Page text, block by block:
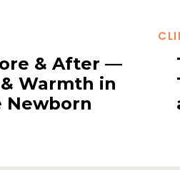
& After —
Warmth in
Newborn